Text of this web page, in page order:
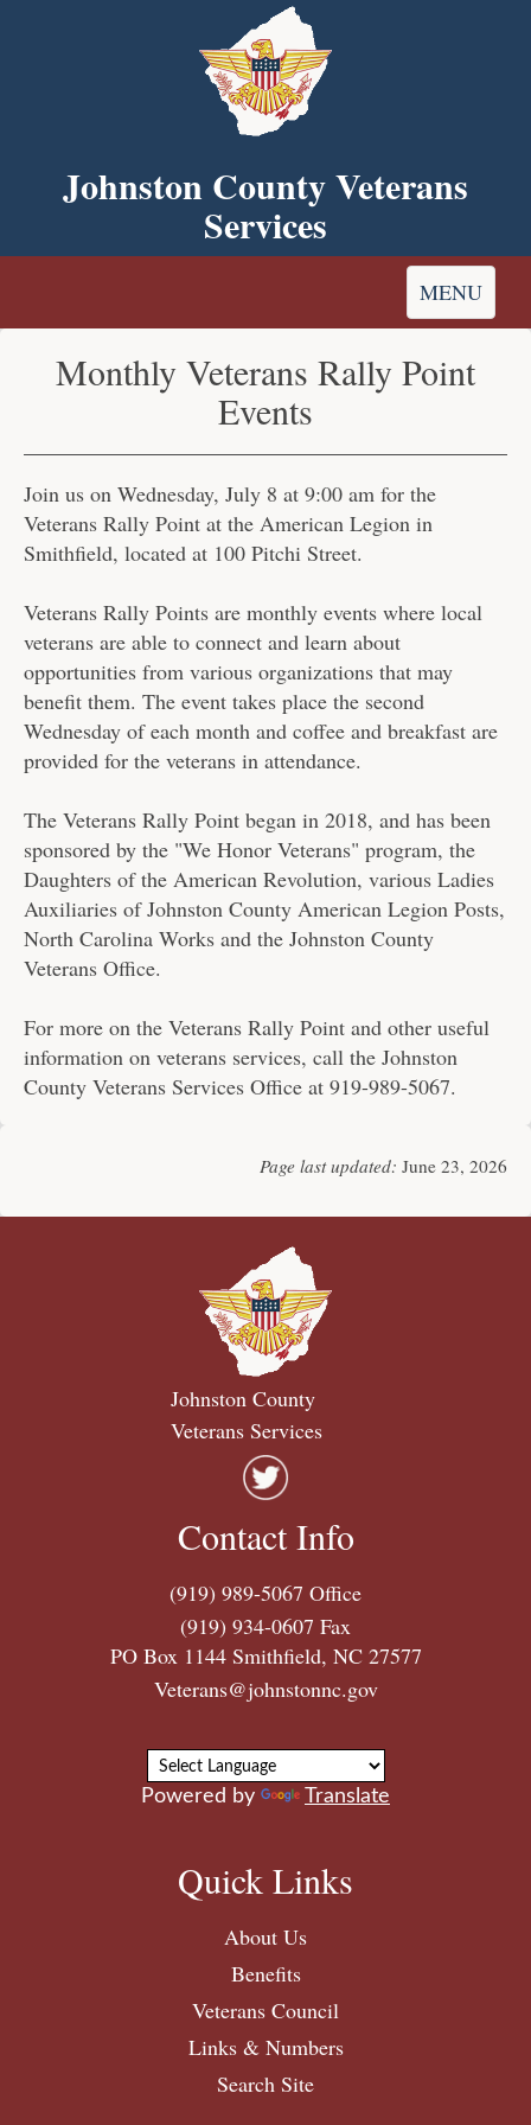
Johnston County Veterans
Services
Toggle
navigation
MENU
Monthly Veterans Rally Point
Events
Join us on Wednesday, July 8 at 9:00 am for the
Veterans Rally Point at the American Legion in
Smithfield, located at 100 Pitchi Street.
Veterans Rally Points are monthly events where local
veterans are able to connect and learn about
opportunities from various organizations that may
benefit them. The event takes place the second
Wednesday of each month and coffee and breakfast are
provided for the veterans in attendance.
The Veterans Rally Point began in 2018, and has been
sponsored by the "We Honor Veterans" program, the
Daughters of the American Revolution, various Ladies
Auxiliaries of Johnston County American Legion Posts,
North Carolina Works and the Johnston County
Veterans Office.
For more on the Veterans Rally Point and other useful
information on veterans services, call the Johnston
County Veterans Services Office at 919-989-5067.
Page last updated: June 23, 2026
Johnston County
Veterans Services
Contact Info
(919) 989-5067 Office
(919) 934-0607 Fax
PO Box 1144 Smithfield, NC 27577
Veterans@johnstonnc.gov
Powered by Translate
Quick Links
About Us
Benefits
Veterans Council
Links & Numbers
Search Site